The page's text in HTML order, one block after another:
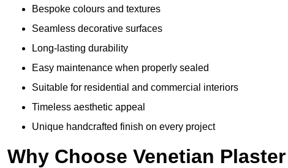
Bespoke colours and textures
Seamless decorative surfaces
Long-lasting durability
Easy maintenance when properly sealed
Suitable for residential and commercial interiors
Timeless aesthetic appeal
Unique handcrafted finish on every project
Why Choose Venetian